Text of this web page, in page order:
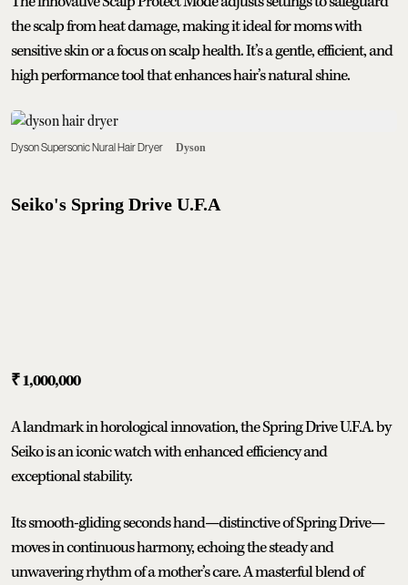
the scalp from heat damage, making it ideal for moms with
sensitive skin or a focus on scalp health. It’s a gentle, efficient, and
high performance tool that enhances hair’s natural shine.
Dyson Supersonic Nural Hair Dryer Dyson
Seiko's Spring Drive U.F.A
₹1,000,000
A landmark in horological innovation, the Spring Drive U.F.A. by
Seiko is an iconic watch with enhanced efficiency and
exceptional stability.
Its smooth-gliding seconds hand—distinctive of Spring Drive—
moves in continuous harmony, echoing the steady and
unwavering rhythm of a mother’s care. A masterful blend of